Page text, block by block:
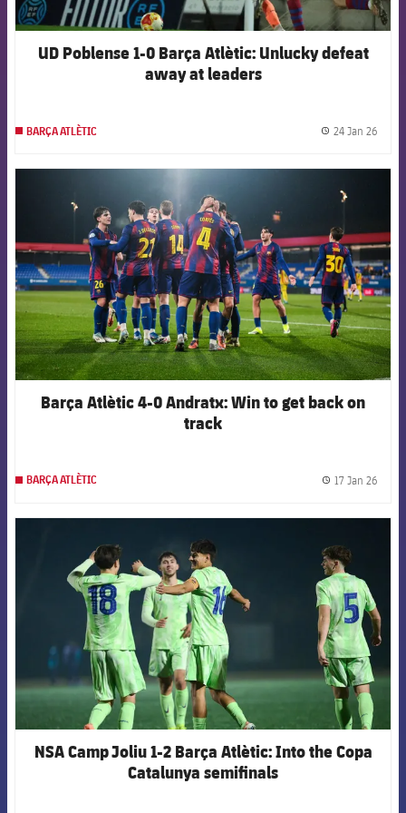
UD Poblense 1-0 Barça Atlètic: Unlucky defeat
away at leaders
BARÇA ATLÈTIC 24 Jan 26
Barça Atlètic 4-0 Andratx: Win to get back on
track
BARÇA ATLÈTIC 17 Jan 26
NSA Camp Joliu 1-2 Barça Atlètic: Into the Copa
Catalunya semifinals